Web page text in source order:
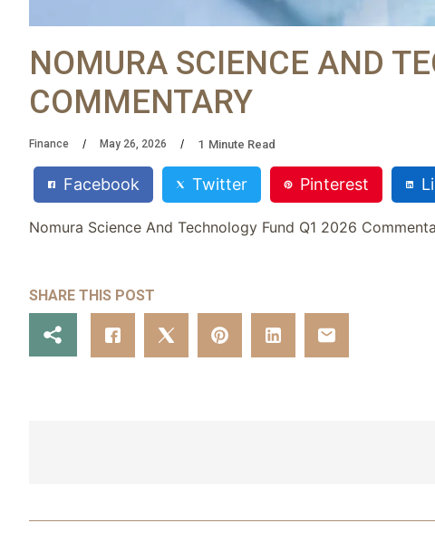
NOMURA SCIENCE AND
COMMENTARY
Finance May 26, 2026 1 Minute Read
Facebook Twitter Pinterest
Nomura Science And Technology Fund Q1 2026
SHARE THIS POST